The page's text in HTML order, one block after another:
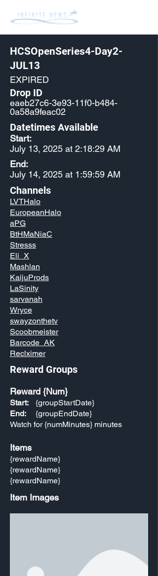
HCSOpenSeries4-Day2-
JUL13
EXPIRED
Drop ID
eaeb27c6-3e93-11f0-b484-
0a58a9feac02
Datetimes Available
Start:
July 13, 2025 at 2:18:29 AM
End:
July 14, 2025 at 1:59:59 AM
Channels
LVTHalo
EuropeanHalo
aPG
BtHMaNiaC
Stresss
Eli_X
Mashlan
KaijuProds
LaSinity
sarvanah
Wryce
swayzonthetv
Scoobmeister
Barcode_AK
Reclximer
Reward Groups
Reward {Num}
Start:
End:
{groupStartDate}
{groupEndDate}
Watch for {numMinutes} minutes
Items
{rewardName}
{rewardName}
{rewardName}
Item Images